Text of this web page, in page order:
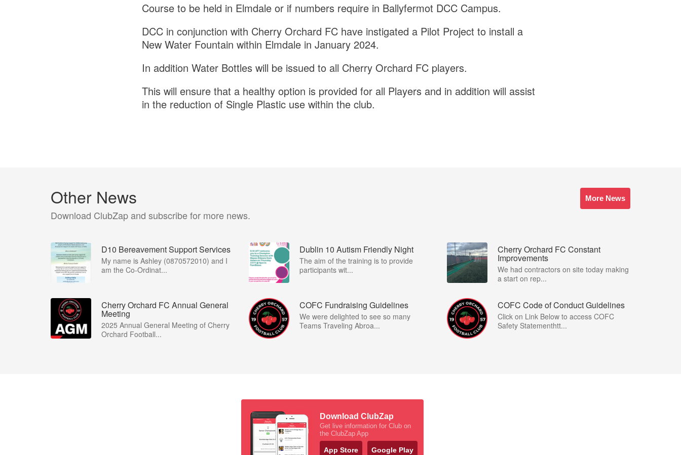
Course to be held in Elmdale or if numbers require in Ballyfermot DCC Campus.
DCC in conjunction with Cherry Orchard FC have instigated a Pilot Project to install a
New Water Fountain within Elmdale in January 2024.
In addition Water Bottles will be issued to all Cherry Orchard FC players.
This will ensure that a healthy option is provided for all Players and in addition will assist
in the reduction of Single Plastic use within the club.
Other News
Download ClubZap and subscribe for more news.
More News
D10 Bereavement Support Services
My name is Ashley (0870572010) and I
am the Co-Ordinat...
Dublin 10 Autism Friendly Night
The aim of the training is to provide
participants wit...
Cherry Orchard FC Constant
Improvements
We had contractors on site today making
a start on rep...
Cherry Orchard FC Annual General
Meeting
2025 Annual General Meeting of Cherry
Orchard Football...
COFC Fundraising Guidelines
We were delighted to see so many
Teams Traveling Abroa...
COFC Code of Conduct Guidelines
Click on Link Below to access COFC
Safety Statementhtt...
Download ClubZap
Get live information for Club on
the ClubZap App
App Store Google Play